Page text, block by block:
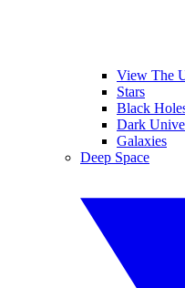
View The
Stars
Black
Dark
Galaxies
Deep Space